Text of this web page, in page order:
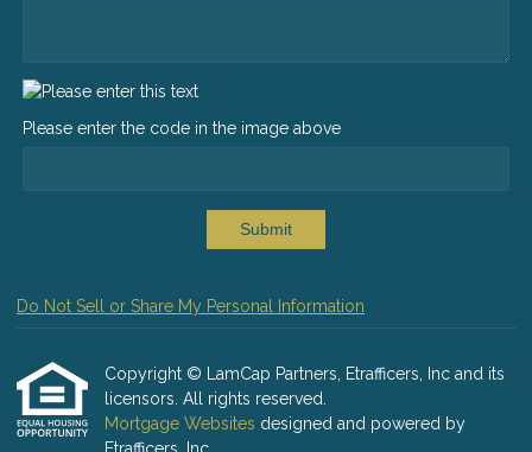
Please enter the code in the image above
Submit
Do Not Sell or Share My Personal Information
Copyright © LamCap Partners, Etrafficers, Inc and its
licensors. All rights reserved.
Mortgage Websites designed and powered by